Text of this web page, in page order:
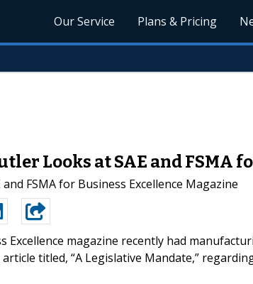
Our Service Plans & Pricing
Looks at SAE and FSMA
FSMA for Business Excellence Magazine
Excellence magazine recently had
titled, “A Legislative Mandate,”